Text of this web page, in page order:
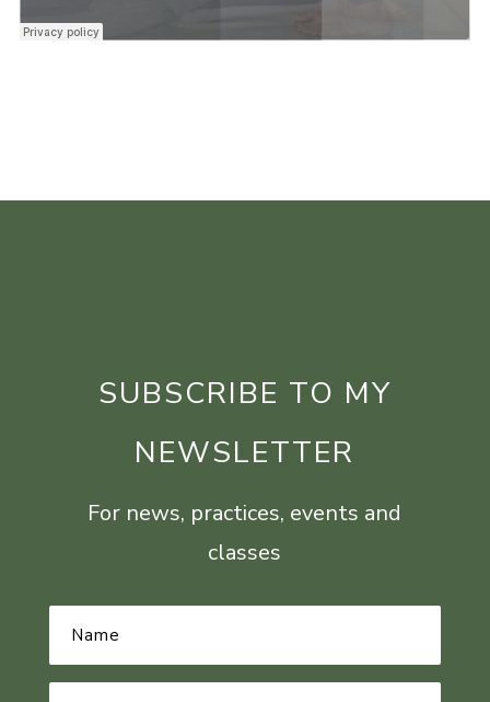
SUBSCRIBE TO MY
NEWSLETTER
For news, practices, events and
classes